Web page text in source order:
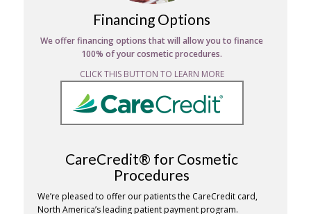
Financing Options
We offer financing options that will allow you to finance
100% of your cosmetic procedures.
CLICK THIS BUTTON TO LEARN MORE
CareCredit® for Cosmetic
Procedures
We’re pleased to offer our patients the CareCredit card,
North America’s leading patient payment program.